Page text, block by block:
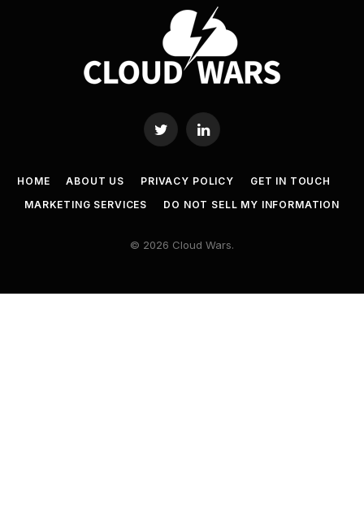
Twitter LinkedIn
HOME ABOUT US PRIVACY POLICY
GET IN TOUCH
MARKETING SERVICES
DO NOT SELL MY INFORMATION
© 2026 Cloud Wars.